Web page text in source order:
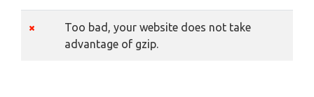
Too bad, your website does not take
advantage of gzip.